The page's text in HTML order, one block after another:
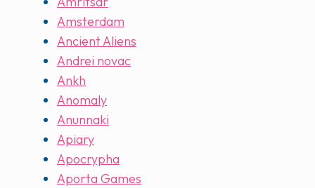
Amsterdam
Ancient Aliens
Andrei novac
Ankh
Anomaly
Anunnaki
Apiary
Apocrypha
Aporta Games